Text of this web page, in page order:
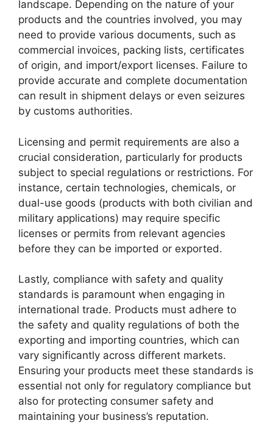
landscape. Depending on the nature of your
products and the countries involved, you may
need to provide various documents, such as
commercial invoices, packing lists, certificates
of origin, and import/export licenses. Failure to
provide accurate and complete documentation
can result in shipment delays or even seizures
by customs authorities.
Licensing and permit requirements are also a
crucial consideration, particularly for products
subject to special regulations or restrictions. For
instance, certain technologies, chemicals, or
dual-use goods (products with both civilian and
military applications) may require specific
licenses or permits from relevant agencies
before they can be imported or exported.
Lastly, compliance with safety and quality
standards is paramount when engaging in
international trade. Products must adhere to
the safety and quality regulations of both the
exporting and importing countries, which can
vary significantly across different markets.
Ensuring your products meet these standards is
essential not only for regulatory compliance but
also for protecting consumer safety and
maintaining your business’s reputation.